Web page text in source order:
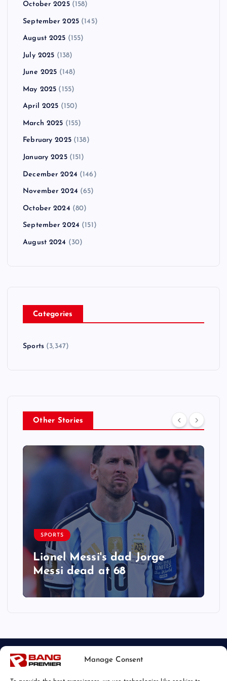
Manage Consent
October 2025(158)
September 2025 (145)
August 2025 (155)
July 2025 (138)
June 2025 (148)
May 2025 (155)
April 2025 (150)
March 2025 (155)
February 2025(138)
January 2025(151)
December 2024 (146)
November 2024 (65)
October 2024 (80)
September 2024 (151)
August 2024 (30)
Categories
Sports(3,347)
Other Stories
SPORTS
Lionel Messi's dad Jorge
Messi dead at 68